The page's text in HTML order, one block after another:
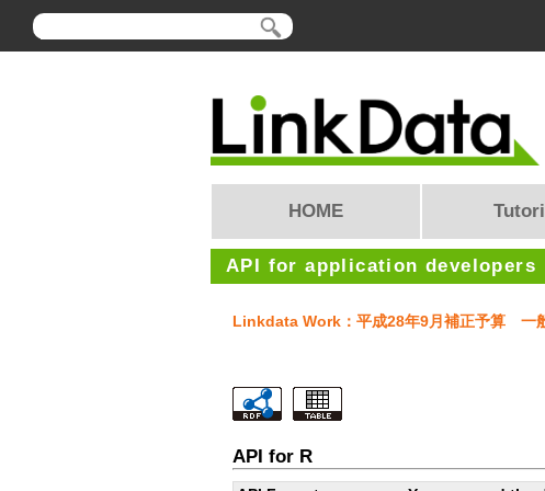
HOME
API for application developers
Linkdata Work：平成28年9月補正予算 一
API for R